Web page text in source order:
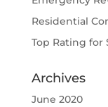
Residential
Top Rating for
Archives
June 2020